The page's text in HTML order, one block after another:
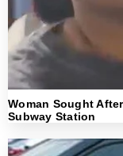
Woman Sought
Subway Station